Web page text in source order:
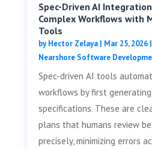
Spec-Driven AI
Complex Workflows with
Tools
byHector Zelaya| Mar 25, 2026|
Nearshore Software
Spec-driven AI tools
workflows by first
specifications. These are
plans that humans review
precisely, minimizing errors